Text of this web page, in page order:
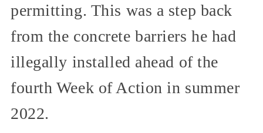
permitting. This was a step back
from the concrete barriers he had
illegally installed ahead of the
fourth Week of Action in summer
2022.